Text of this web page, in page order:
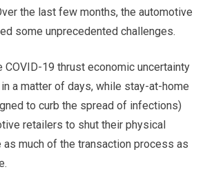
the last few months, the automotive
some unprecedented challenges.
COVID-19 thrust economic uncertainty
a matter of days, while stay-at-home
to curb the spread of infections)
retailers to shut their physical
as much of the transaction process as